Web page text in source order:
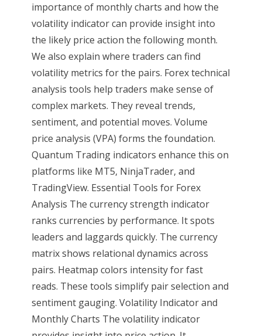
importance of monthly charts and how the
volatility indicator can provide insight into
the likely price action the following month.
We also explain where traders can find
volatility metrics for the pairs. Forex technical
analysis tools help traders make sense of
complex markets. They reveal trends,
sentiment, and potential moves. Volume
price analysis (VPA) forms the foundation.
Quantum Trading indicators enhance this on
platforms like MT5, NinjaTrader, and
TradingView. Essential Tools for Forex
Analysis The currency strength indicator
ranks currencies by performance. It spots
leaders and laggards quickly. The currency
matrix shows relational dynamics across
pairs. Heatmap colors intensity for fast
reads. These tools simplify pair selection and
sentiment gauging. Volatility Indicator and
Monthly Charts The volatility indicator